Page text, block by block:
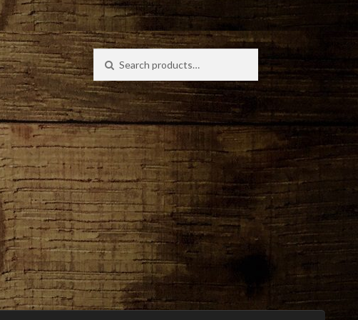
Search
for:
Search